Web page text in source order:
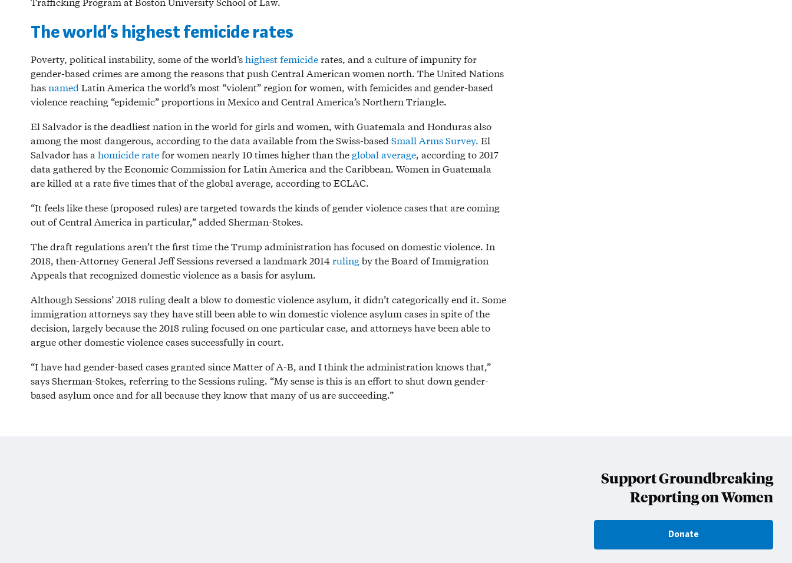
The world’s highest femicide rates
Poverty, political instability, some of the world’shighest femicide rates, and a culture of impunity for
gender-based crimes are among the reasons that push Central American women north. The United Nations
hasnamed Latin America the world’s most “violent” region for women, with femicides and gender-based
violence reaching “epidemic” proportions in Mexico and Central America’s Northern Triangle.
El Salvador is the deadliest nation in the world for girls and women, with Guatemala and Honduras also
among the most dangerous, according to the data available from the Swiss-based Small Arms Survey. El
Salvador has a homicide ratefor women nearly 10 times higher than theglobal average, according to 2017
data gathered by the Economic Commission for Latin America and the Caribbean. Women in Guatemala
are killed at a rate five times that of the global average, according to ECLAC.
“It feels like these (proposed rules) are targeted towards the kinds of gender violence cases that are coming
out of Central America in particular,” added Sherman-Stokes.
The draft regulations aren’t the first time the Trump administration has focused on domestic violence. In
2018, then-Attorney General Jeff Sessions reversed a landmark 2014 rulingby the Board of Immigration
Appeals that recognized domestic violence as a basis for asylum.
Although Sessions’ 2018 ruling dealt a blow to domestic violence asylum, it didn’t categorically end it. Some
immigration attorneys say they have still been able to win domestic violence asylum cases in spite of the
decision, largely because the 2018 ruling focused on one particular case, and attorneys have been able to
argue other domestic violence cases successfully in court.
“I have had gender-based cases granted since Matter of A-B, and I think the administration knows that,”
says Sherman-Stokes, referring to the Sessions ruling. “My sense is this is an effort to shut down gender-
based asylum once and for all because they know that many of us are succeeding.”
Support Groundbreaking
Reporting on Women
Donate